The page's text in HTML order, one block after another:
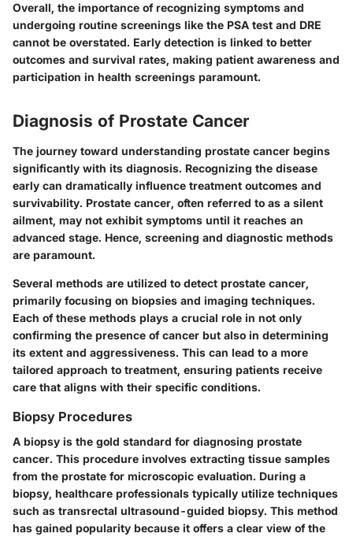
Overall, the importance of recognizing symptoms and
undergoing routine screenings like the PSA test and DRE
cannot be overstated. Early detection is linked to better
outcomes and survival rates, making patient awareness and
participation in health screenings paramount.
Diagnosis of Prostate Cancer
The journey toward understanding prostate cancer begins
significantly with its diagnosis. Recognizing the disease
early can dramatically influence treatment outcomes and
survivability. Prostate cancer, often referred to as a silent
ailment, may not exhibit symptoms until it reaches an
advanced stage. Hence, screening and diagnostic methods
are paramount.
Several methods are utilized to detect prostate cancer,
primarily focusing on biopsies and imaging techniques.
Each of these methods plays a crucial role in not only
confirming the presence of cancer but also in determining
its extent and aggressiveness. This can lead to a more
tailored approach to treatment, ensuring patients receive
care that aligns with their specific conditions.
Biopsy Procedures
A biopsy is the gold standard for diagnosing prostate
cancer. This procedure involves extracting tissue samples
from the prostate for microscopic evaluation. During a
biopsy, healthcare professionals typically utilize techniques
such as transrectal ultrasound-guided biopsy. This method
has gained popularity because it offers a clear view of the